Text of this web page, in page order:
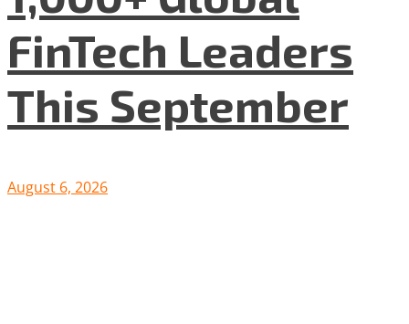
FinTech Leaders
This September
August 6, 2026